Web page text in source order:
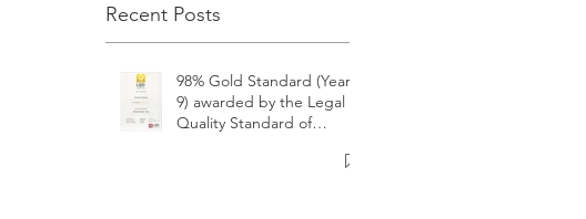
Recent Posts
98% Gold Standard (Year
9) awarded by the Legal
Quality Standard of